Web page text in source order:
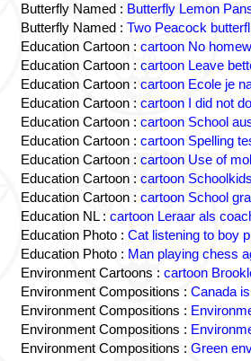
Butterfly Named : Butterfly Lemon
Butterfly Named : Two Peacock
Education Cartoon : cartoon No
Education Cartoon : cartoon Leave
Education Cartoon : cartoon Ecole je
Education Cartoon : cartoon I did not
Education Cartoon : cartoon School
Education Cartoon : cartoon Spelling
Education Cartoon : cartoon Use of
Education Cartoon : cartoon
Education Cartoon : cartoon School
Education NL : cartoon Leraar als
Education Photo : Cat listening to boy
Education Photo : Man playing chess
Environment Cartoons : cartoon
Environment Compositions : Canada
Environment Compositions :
Environment Compositions :
Environment Compositions : Green